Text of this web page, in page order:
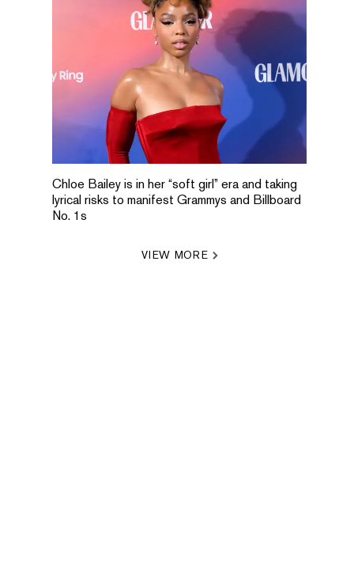
Chloe Bailey is in her “soft girl” era and taking
lyrical risks to manifest Grammys and Billboard
No. 1s
VIEW MORE